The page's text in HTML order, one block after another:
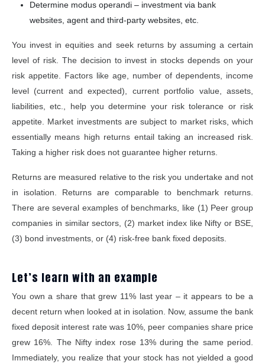
Determine modus operandi – investment via bank
websites, agent and third-party websites, etc.
You invest in equities and seek returns by assuming a certain
level of risk. The decision to invest in stocks depends on your
risk appetite. Factors like age, number of dependents, income
level (current and expected), current portfolio value, assets,
liabilities, etc., help you determine your risk tolerance or risk
appetite. Market investments are subject to market risks, which
essentially means high returns entail taking an increased risk.
Taking a higher risk does not guarantee higher returns.
Returns are measured relative to the risk you undertake and not
in isolation. Returns are comparable to benchmark returns.
There are several examples of benchmarks, like (1) Peer group
companies in similar sectors, (2) market index like Nifty or BSE,
(3) bond investments, or (4) risk-free bank fixed deposits.
Let’s learn with an example
You own a share that grew 11% last year – it appears to be a
decent return when looked at in isolation. Now, assume the bank
fixed deposit interest rate was 10%, peer companies share price
grew 16%. The Nifty index rose 13% during the same period.
Immediately, you realize that your stock has not yielded a good